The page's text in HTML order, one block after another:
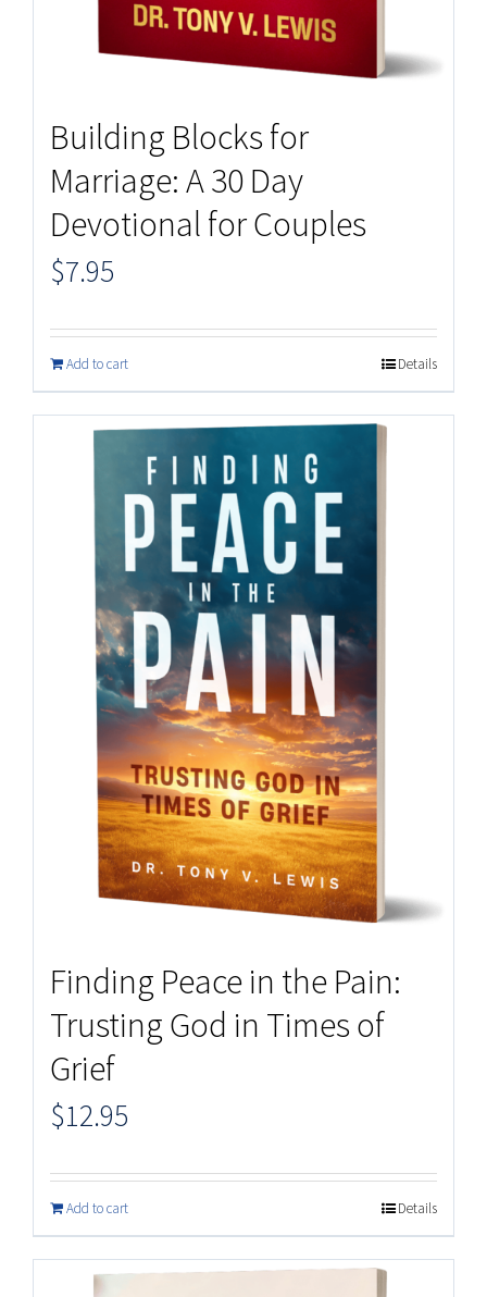
Building Blocks for
Marriage: A 30 Day
Devotional for Couples
$7.95
Add to cart Details
Finding Peace in the Pain:
Trusting God in Times of
Grief
$12.95
Add to cart Details